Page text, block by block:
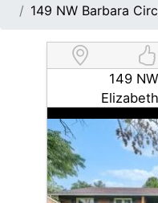
149 NW Barbara
149